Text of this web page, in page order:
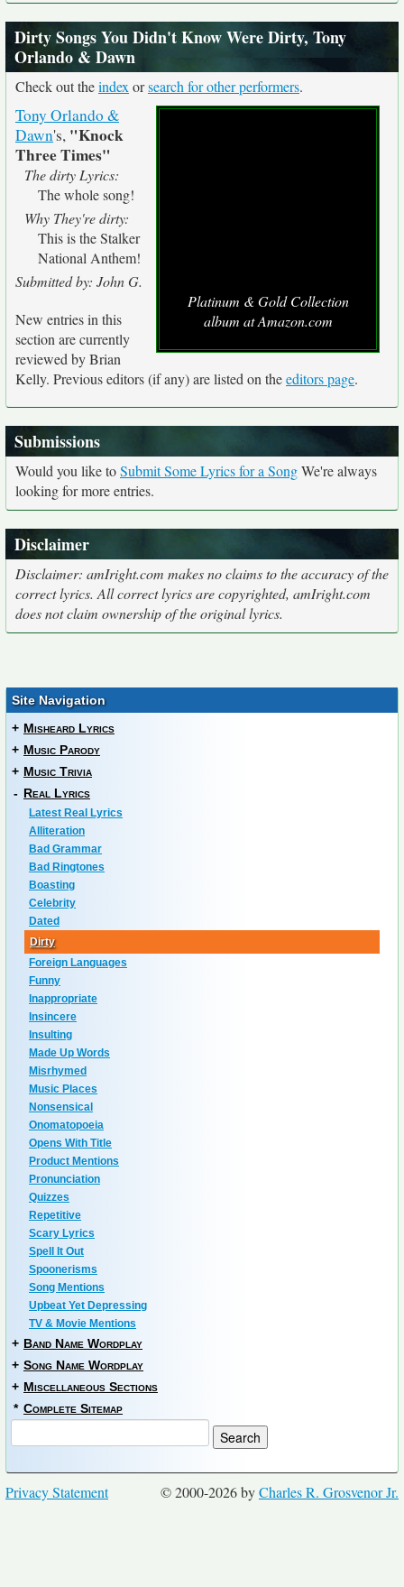
Dirty Songs You Didn't Know Were Dirty, Tony
Orlando & Dawn
Check out theindex orsearch for other performers.
Platinum & Gold Collection
album at Amazon.com
Tony Orlando &
Dawn's, "Knock
Three Times"
The dirty Lyrics:
The whole song!
Why They're dirty:
This is the Stalker
National Anthem!
Submitted by: John G.
New entries in this
section are currently
reviewed by Brian
Kelly. Previous editors (if any) are listed on theeditors page.
Submissions
Would you like toSubmit Some Lyrics for a SongWe're always
looking for more entries.
Disclaimer
Disclaimer: amIright.com makes no claims to the accuracy of the
correct lyrics. All correct lyrics are copyrighted, amIright.com
does not claim ownership of the original lyrics.
Site Navigation
+ Misheard Lyrics
+ Music Parody
+ Music Trivia
- Real Lyrics
Latest Real Lyrics
Alliteration
Bad Grammar
Bad Ringtones
Boasting
Celebrity
Dated
Dirty
Foreign Languages
Funny
Inappropriate
Insincere
Insulting
Made Up Words
Misrhymed
Music Places
Nonsensical
Onomatopoeia
Opens With Title
Product Mentions
Pronunciation
Quizzes
Repetitive
Scary Lyrics
Spell It Out
Spoonerisms
Song Mentions
Upbeat Yet Depressing
TV & Movie Mentions
+ Band Name Wordplay
+ Song Name Wordplay
+ Miscellaneous Sections
* Complete Sitemap
© 2000-2026 byCharles R. Grosvenor Jr.
Privacy Statement